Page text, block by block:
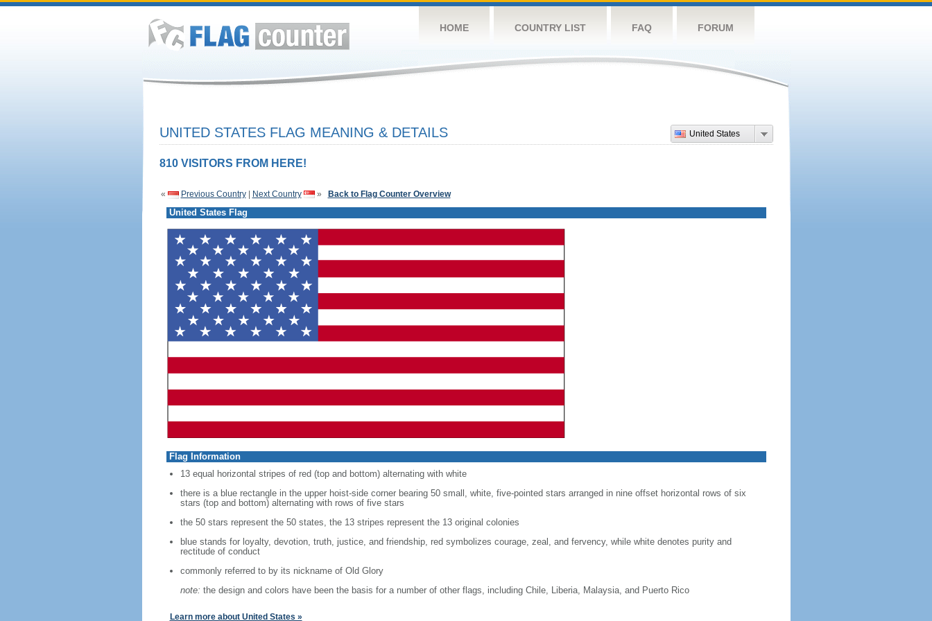
HOME COUNTRY LIST FAQ FORUM
United States
UNITED STATES FLAG MEANING & DETAILS
810 VISITORS FROM HERE!
« Previous Country| Next Country » Back to Flag Counter Overview
United States Flag
Flag Information
13 equal horizontal stripes of red (top and bottom) alternating with white
there is a blue rectangle in the upper hoist-side corner bearing 50 small, white, five-pointed stars arranged in nine offset horizontal rows of six
stars (top and bottom) alternating with rows of five stars
the 50 stars represent the 50 states, the 13 stripes represent the 13 original colonies
blue stands for loyalty, devotion, truth, justice, and friendship, red symbolizes courage, zeal, and fervency, while white denotes purity and
rectitude of conduct
commonly referred to by its nickname of Old Glory
note: the design and colors have been the basis for a number of other flags, including Chile, Liberia, Malaysia, and Puerto Rico
Learn more about United States »